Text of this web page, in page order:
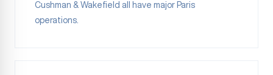
Cushman & Wakefield all have major Paris
operations.